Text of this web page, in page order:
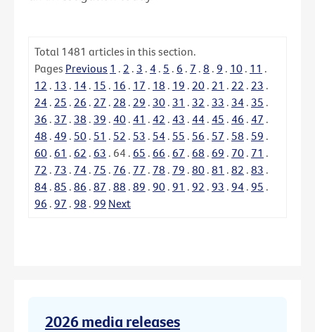
Total 1481 articles in this section.
Pages Previous 1 . 2 . 3 . 4 . 5 . 6 . 7 . 8 . 9 . 10 . 11 .
12 . 13 . 14 . 15 . 16 . 17 . 18 . 19 . 20 . 21 . 22 . 23 .
24 . 25 . 26 . 27 . 28 . 29 . 30 . 31 . 32 . 33 . 34 . 35 .
36 . 37 . 38 . 39 . 40 . 41 . 42 . 43 . 44 . 45 . 46 . 47 .
48 . 49 . 50 . 51 . 52 . 53 . 54 . 55 . 56 . 57 . 58 . 59 .
60 . 61 . 62 . 63 . 64 . 65 . 66 . 67 . 68 . 69 . 70 . 71 .
72 . 73 . 74 . 75 . 76 . 77 . 78 . 79 . 80 . 81 . 82 . 83 .
84 . 85 . 86 . 87 . 88 . 89 . 90 . 91 . 92 . 93 . 94 . 95 .
96 . 97 . 98 . 99 Next
2026 media releases